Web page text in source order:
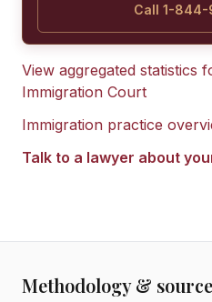
Call 1-
View aggregated statistics
Immigration Court
Immigration practice
Talk to a lawyer about
Methodology &